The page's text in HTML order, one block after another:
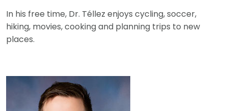
In his free time, Dr. Téllez enjoys cycling, soccer,
hiking, movies, cooking and planning trips to new
places.